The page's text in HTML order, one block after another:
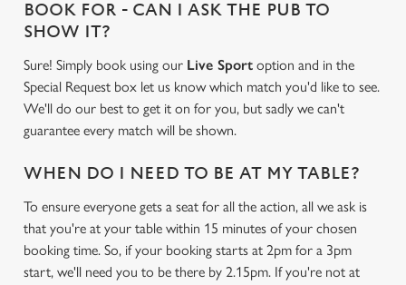
BOOK FOR - CAN I ASK THE PUB TO
SHOW IT?
Sure! Simply book using our Live Sport option and in the
Special Request box let us know which match you'd like to see.
We'll do our best to get it on for you, but sadly we can't
guarantee every match will be shown.
WHEN DO I NEED TO BE AT MY TABLE?
To ensure everyone gets a seat for all the action, all we ask is
that you're at your table within 15 minutes of your chosen
booking time. So, if your booking starts at 2pm for a 3pm
start, we'll need you to be there by 2.15pm. If you're not at